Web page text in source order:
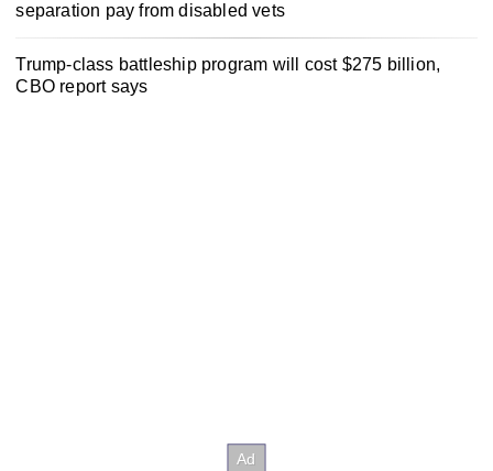
separation pay from disabled vets
Trump-class battleship program will cost $275 billion,
CBO report says